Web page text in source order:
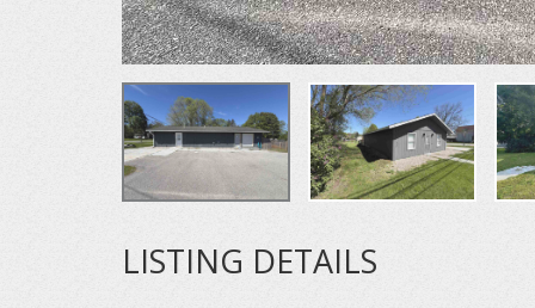
LISTING DETAILS